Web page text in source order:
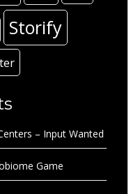
Storify
– Input Wanted
Game